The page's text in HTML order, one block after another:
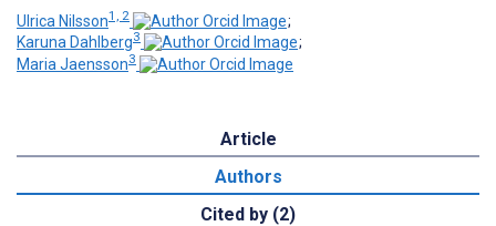
Ulrica Nilsson1, 2
;
Karuna Dahlberg3
;
Maria Jaensson3
Article
Authors
Cited by (2)